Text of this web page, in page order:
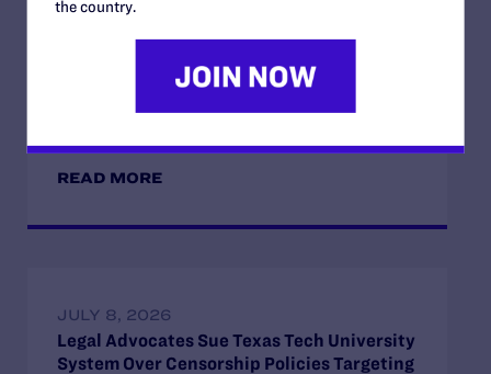
JULY 17, 2026
Legal Advocates Seek Preliminary
Injunction to Block Texas Tech’s
Unconstitutional Classroom Censorship
READ MORE
JULY 8, 2026
Legal Advocates Sue Texas Tech University
System Over Censorship Policies Targeting
the country.